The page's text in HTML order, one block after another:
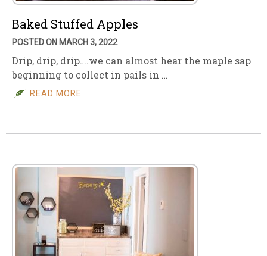
Baked Stuffed Apples
POSTED ON MARCH 3, 2022
Drip, drip, drip….we can almost hear the maple sap
beginning to collect in pails in …
READ MORE